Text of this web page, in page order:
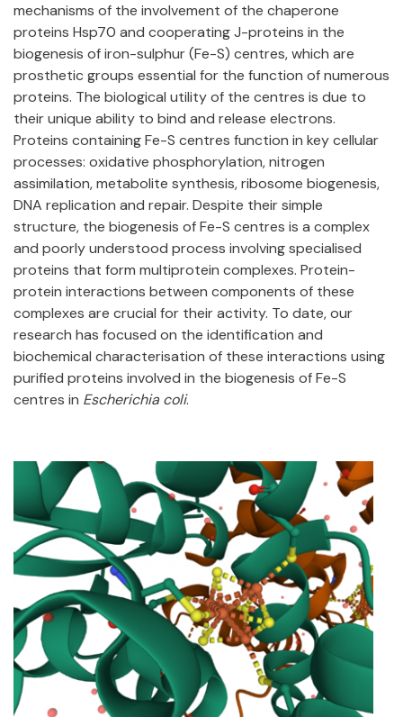
mechanisms of the involvement of the chaperone
proteins Hsp70 and cooperating J-proteins in the
biogenesis of iron-sulphur (Fe-S) centres, which are
prosthetic groups essential for the function of numerous
proteins. The biological utility of the centres is due to
their unique ability to bind and release electrons.
Proteins containing Fe-S centres function in key cellular
processes: oxidative phosphorylation, nitrogen
assimilation, metabolite synthesis, ribosome biogenesis,
DNA replication and repair. Despite their simple
structure, the biogenesis of Fe-S centres is a complex
and poorly understood process involving specialised
proteins that form multiprotein complexes. Protein-
protein interactions between components of these
complexes are crucial for their activity. To date, our
research has focused on the identification and
biochemical characterisation of these interactions using
purified proteins involved in the biogenesis of Fe-S
centres in Escherichia coli.